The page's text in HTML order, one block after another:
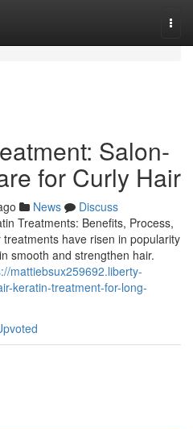
Salon-
for Curly Hair
News
Discuss
Treatments: Benefits, Process,
have risen in popularity
smooth and strengthen hair.
mattiebsux259692.liberty-
keratin-treatment-for-long-